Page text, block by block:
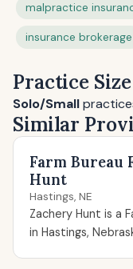
malpractice
insurance brokerage
Practice
Solo/Small
Similar
Farm Bureau
Hunt
Hastings, NE
Zachery Hunt is a
in Hastings,